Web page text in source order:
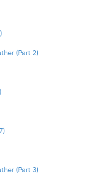
(Part 2)
(Part 3)